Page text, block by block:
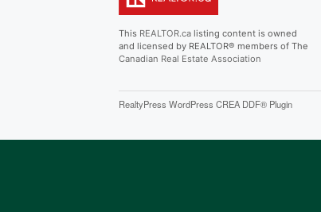
This REALTOR.ca listing content is owned
and licensed by REALTOR® members of The
Canadian Real Estate Association
RealtyPress WordPress CREA DDF® Plugin